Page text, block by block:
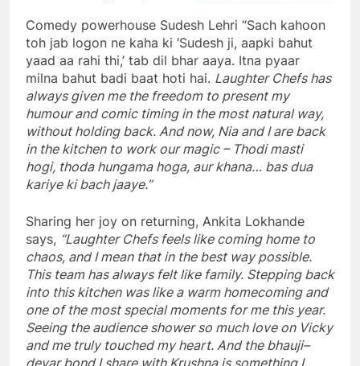
Comedy powerhouse Sudesh Lehri “Sach kahoon
toh jab logon ne kaha ki ‘Sudesh ji, aapki bahut
yaad aa rahi thi,’ tab dil bhar aaya. Itna pyaar
milna bahut badi baat hoti hai. Laughter Chefs has
always given me the freedom to present my
humour and comic timing in the most natural way,
without holding back. And now, Nia and I are back
in the kitchen to work our magic – Thodi masti
hogi, thoda hungama hoga, aur khana… bas dua
kariye ki bach jaaye.”
Sharing her joy on returning, Ankita Lokhande
says, “Laughter Chefs feels like coming home to
chaos, and I mean that in the best way possible.
This team has always felt like family. Stepping back
into this kitchen was like a warm homecoming and
one of the most special moments for me this year.
Seeing the audience shower so much love on Vicky
and me truly touched my heart. And the bhauji–
devar bond I share with Krushna is something I